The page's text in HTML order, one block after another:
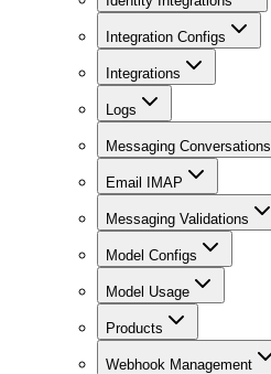
Integration Configs
Integrations
Logs
Messaging Conversations
Email IMAP
Messaging Validations
Model Configs
Model Usage
Products
Webhook Management